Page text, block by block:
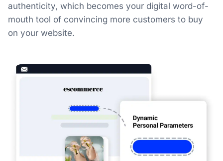
authenticity, which becomes your digital word-of-
mouth tool of convincing more customers to buy
on your website.